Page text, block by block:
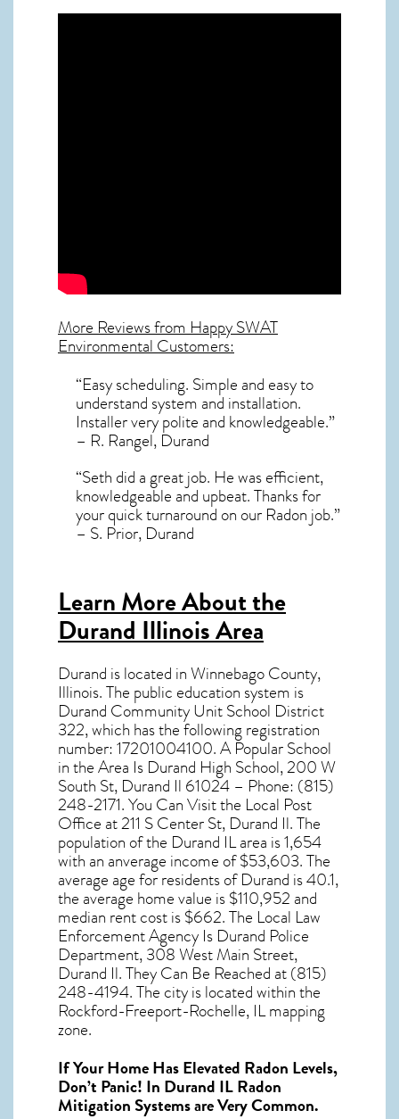
More Reviews from Happy SWAT
Environmental Customers:
“Easy scheduling. Simple and easy to
understand system and installation.
Installer very polite and knowledgeable.”
– R. Rangel, Durand
“Seth did a great job. He was efficient,
knowledgeable and upbeat. Thanks for
your quick turnaround on our Radon job.”
– S. Prior, Durand
Learn More About the
Durand Illinois Area
Durand is located in Winnebago County,
Illinois. The public education system is
Durand Community Unit School District
322, which has the following registration
number: 17201004100. A Popular School
in the Area Is Durand High School, 200 W
South St, Durand Il 61024 – Phone: (815)
248-2171. You Can Visit the Local Post
Office at 211 S Center St, Durand Il. The
population of the Durand ILarea is 1,654
with an anverage income of $53,603. The
average age for residents ofDurand is 40.1,
the average home value is $110,952 and
median rent cost is $662. The Local Law
Enforcement Agency Is Durand Police
Department, 308 West Main Street,
Durand Il. They Can Be Reached at (815)
248-4194. The city is located within the
Rockford-Freeport-Rochelle, IL mapping
zone.
If Your Home Has Elevated Radon Levels,
Don’t Panic! In Durand IL Radon
Mitigation Systemsare Very Common.